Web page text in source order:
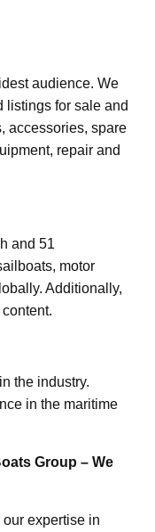
audience. We
listings for sale and
accessories, spare
repair and
and 51
motor
Additionally,
the industry.
in the maritime
Group – We
expertise in